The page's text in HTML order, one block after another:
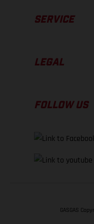
SERVICE
LEGAL
FOLLOW US
GASGAS